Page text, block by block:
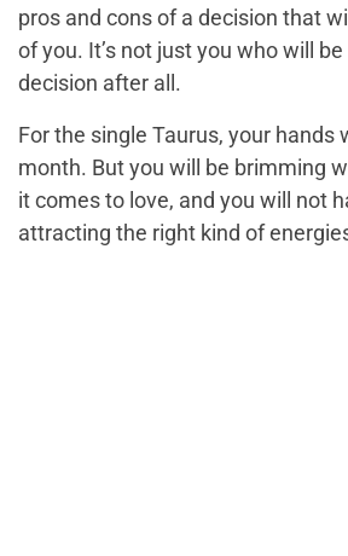
pros and cons of a decision that
of you. It’s not just you who will
decision after all.
For the single Taurus, your hands
month. But you will be brimming
it comes to love, and you will not
attracting the right kind of